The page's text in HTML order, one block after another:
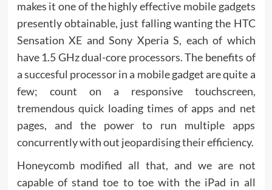
makes it one of the highly effective mobile gadgets
presently obtainable, just falling wanting the HTC
Sensation XE and Sony Xperia S, each of which
have 1.5 GHz dual-core processors. The benefits of
a succesful processor in a mobile gadget are quite a
few; count on a responsive touchscreen,
tremendous quick loading times of apps and net
pages, and the power to run multiple apps
concurrently with out jeopardising their efficiency.
Honeycomb modified all that, and we are not
capable of stand toe to toe with the iPad in all